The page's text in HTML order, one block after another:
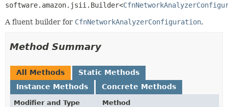
software.amazon.jsii.Builder<
A fluent builder for CfnNetworkAnalyzerConfiguration.
Method Summary
All Methods
Static Methods
Instance Methods
Concrete Methods
Modifier and Type
Method